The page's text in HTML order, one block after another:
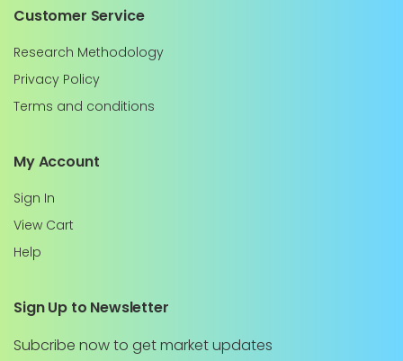
Customer Service
Research Methodology
Privacy Policy
Terms and conditions
My Account
Sign In
View Cart
Help
Sign Up to Newsletter
Subcribe now to get market updates